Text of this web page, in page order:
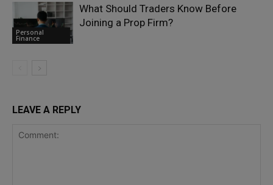
Personal
Finance
What Should Traders Know Before
Joining a Prop Firm?
LEAVE A REPLY